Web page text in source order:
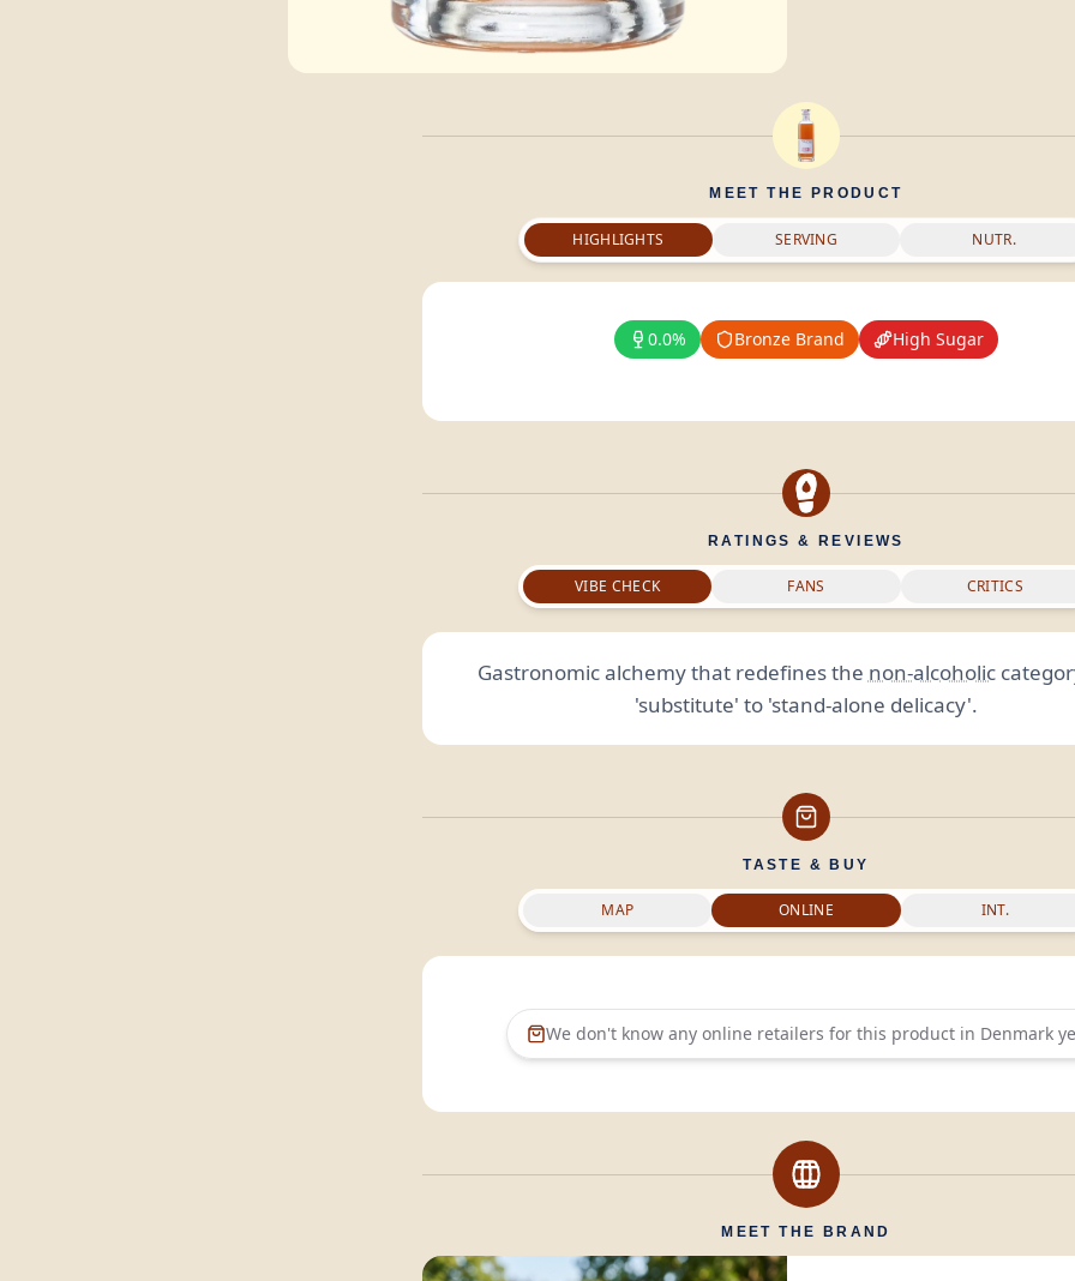
MEET THE PRODUCT
HIGHLIGHTS SERVING NUTR.
0.0% Bronze Brand High Sugar
RATINGS & REVIEWS
VIBE CHECK FANS CRITICS
Gastronomic alchemy that redefines the non-alcoholic
'substitute' to 'stand-alone delicacy'.
TASTE & BUY
MAP ONLINE INT.
We don't know any online retailers for this product in Denmark
MEET THE BRAND